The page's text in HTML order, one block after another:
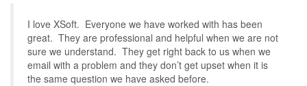
I love XSoft. Everyone we have worked with has been
great. They are professional and helpful when we are not
sure we understand. They get right back to us when we
email with a problem and they don’t get upset when it is
the same question we have asked before.